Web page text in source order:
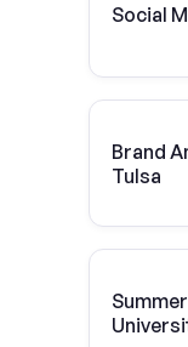
Social
Brand
Tulsa